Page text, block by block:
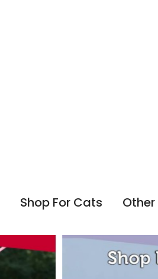
Shop For Cats